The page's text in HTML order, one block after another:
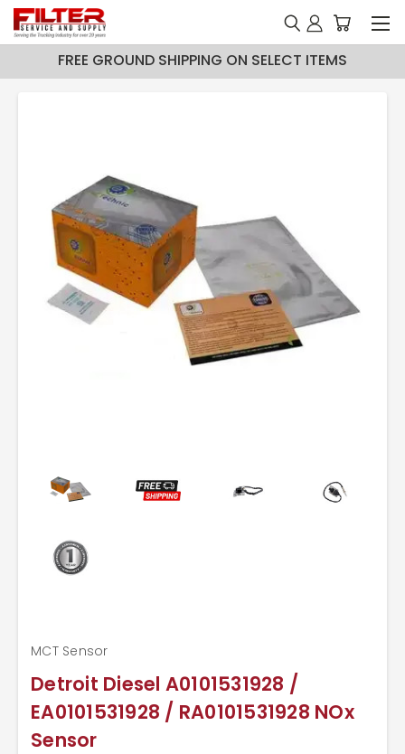
FREE GROUND SHIPPING ON SELECT ITEMS
Detroit Diesel A0101531928 /
EA0101531928 / RA0101531928 NOx
Sensor
MCT Sensor